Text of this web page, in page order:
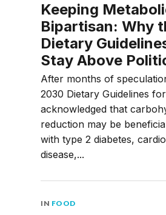
Keeping
Bipartisan: Why
Dietary
Stay Above
After months of
2030 Dietary Guidelines
acknowledged that
reduction may be
with type 2 diabetes,
disease,...
IN FOOD